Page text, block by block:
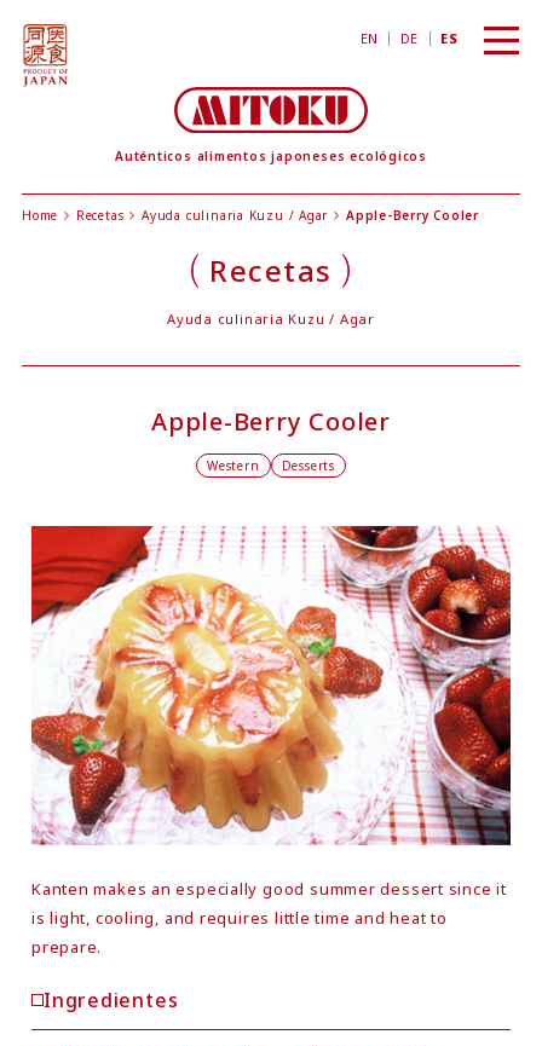
Auténticos alimentos japoneses ecológicos
EN DE ES
toggle
Home Recetas Ayuda culinaria Kuzu / Agar Apple-Berry Cooler
Recetas
Ayuda culinaria Kuzu / Agar
Apple-Berry Cooler
Western Desserts
Kanten makes an especially good summer dessert since it
is light, cooling, and requires little time and heat to
prepare.
Ingredientes